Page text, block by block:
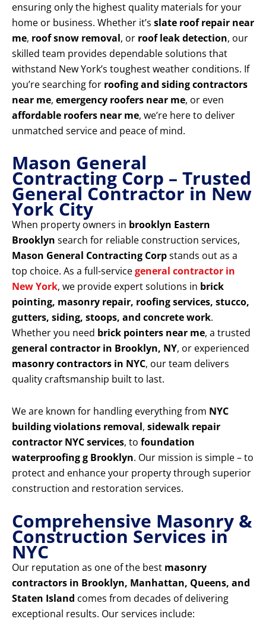
ensuring only the highest quality materials for your
home or business. Whether it’s slate roof repair near
me, roof snow removal, or roof leak detection, our
skilled team provides dependable solutions that
withstand New York’s toughest weather conditions. If
you’re searching for roofing and siding contractors
near me, emergency roofers near me, or even
affordable roofers near me, we’re here to deliver
unmatched service and peace of mind.
Mason General
Contracting Corp – Trusted
General Contractor in New
York City
When property owners in brooklyn Eastern
Brooklyn search for reliable construction services,
Mason General Contracting Corpstands out as a
top choice. As a full-servicegeneral contractor in
New York, we provide expert solutions in brick
pointing, masonry repair, roofing services, stucco,
gutters, siding, stoops, and concrete work.
Whether you need brick pointers near me, a trusted
general contractor in Brooklyn, NY, or experienced
masonry contractors in NYC, our team delivers
quality craftsmanship built to last.
We are known for handling everything from NYC
building violations removal, sidewalk repair
contractor NYC services, to foundation
waterproofing g Brooklyn. Our mission is simple – to
protect and enhance your property through superior
construction and restoration services.
Comprehensive Masonry &
Construction Services in
NYC
Our reputation as one of the best masonry
contractors in Brooklyn, Manhattan, Queens, and
Staten Island comes from decades of delivering
exceptional results. Our services include: